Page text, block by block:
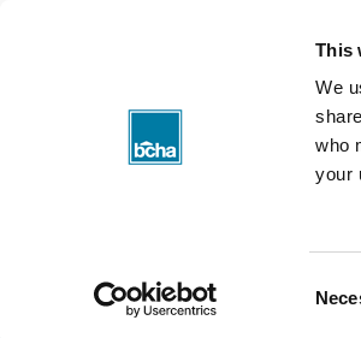
This
We
who
your
About my rent